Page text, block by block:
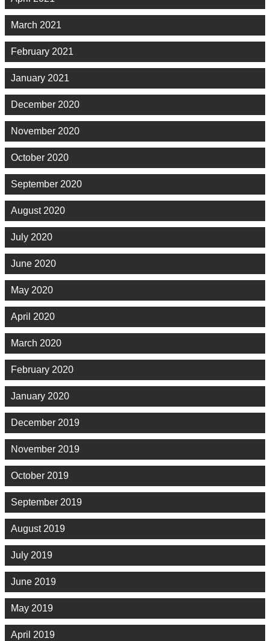
March 2021
February 2021
January 2021
December 2020
November 2020
October 2020
September 2020
August 2020
July 2020
June 2020
May 2020
April 2020
March 2020
February 2020
January 2020
December 2019
November 2019
October 2019
September 2019
August 2019
July 2019
June 2019
May 2019
April 2019